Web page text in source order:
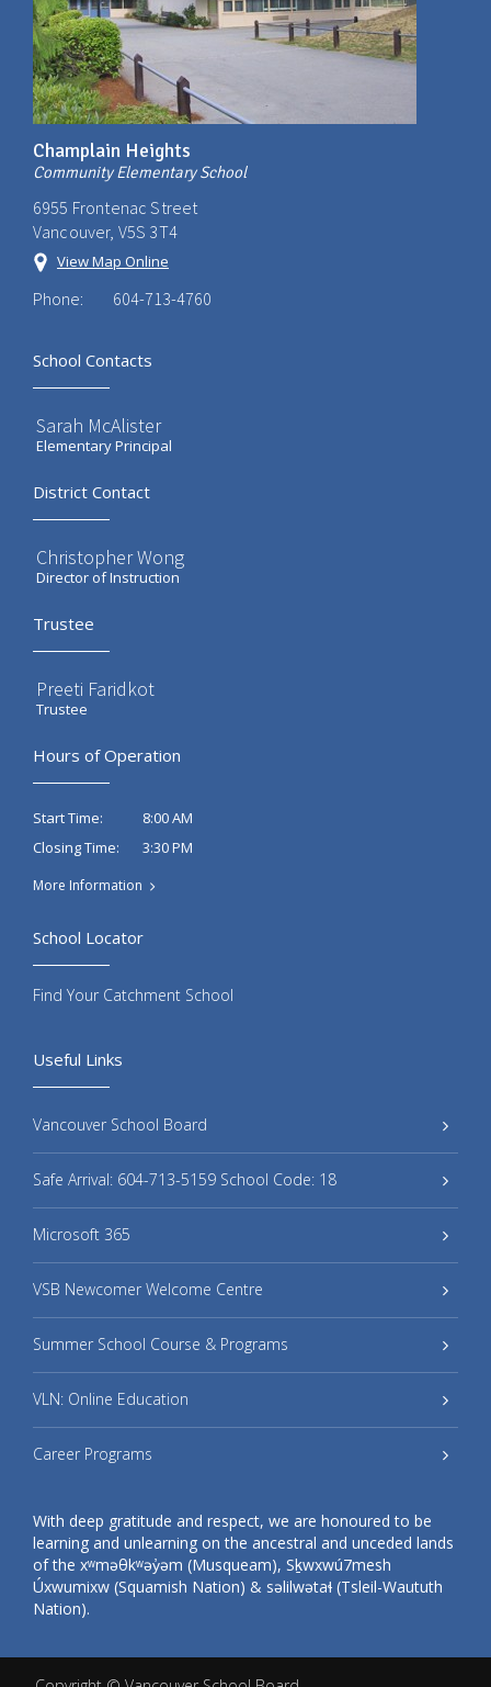
Champlain Heights
Community Elementary School
6955 Frontenac Street
Vancouver, V5S 3T4
View Map Online
Phone: 604-713-4760
School Contacts
Sarah McAlister
Elementary Principal
District Contact
Christopher Wong
Director of Instruction
Trustee
Preeti Faridkot
Trustee
Hours of Operation
Start Time:
8:00 AM
Closing Time:
3:30 PM
More Information
Useful Links
Vancouver School Board
Safe Arrival: 604-713-5159 School Code: 18
Microsoft 365
VSB Newcomer Welcome Centre
Summer School Course & Programs
VLN: Online Education
Career Programs
With deep gratitude and respect, we are honoured to be
learning and unlearning on the ancestral and unceded lands
of the xʷməθkʷəy̓əm (Musqueam), Sḵwxwú7mesh
Úxwumixw (Squamish Nation) & səlilwətaɬ (Tsleil-Waututh
Nation).
School Locator
Find Your Catchment School